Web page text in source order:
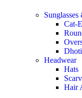
Cat-
Headwear
Hats
Hair